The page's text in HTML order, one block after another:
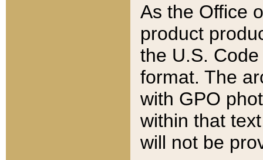
As the Office
product
the U.S.
format. The
with GPO
within that
will not be